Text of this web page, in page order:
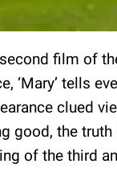
film of
‘Mary’ tells
clued
good, the
of the third